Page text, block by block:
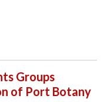
Groups
of Port Botany